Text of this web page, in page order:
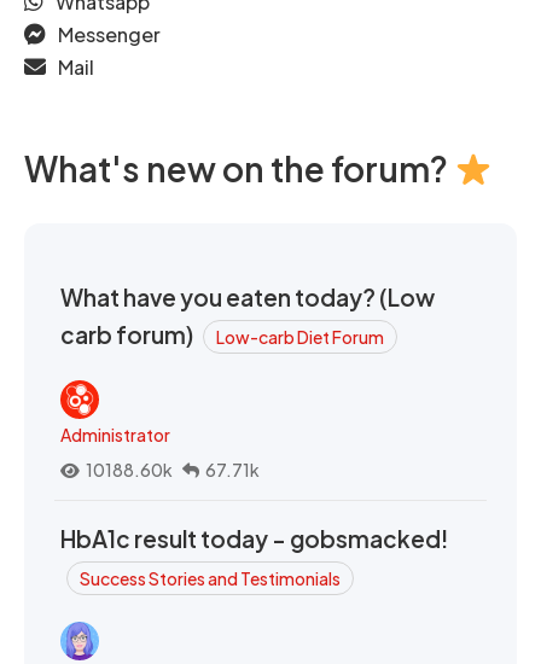
Messenger
Mail
What's new on the forum?
What have you eaten today? (Low
carb forum)
Low-carb Diet Forum
Administrator
10188.60k
67.71k
HbA1c result today - gobsmacked!
Success Stories and Testimonials